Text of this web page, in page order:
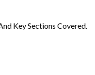
Key Sections Covered.